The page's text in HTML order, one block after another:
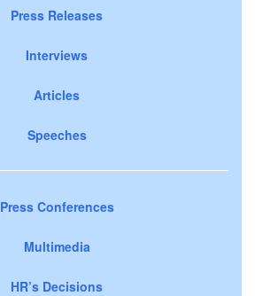
Press Releases
Interviews
Articles
Speeches
Press Conferences
Multimedia
HR’s Decisions